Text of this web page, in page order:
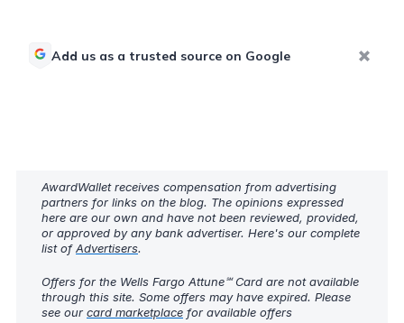
Add us as a trusted source on Google
AwardWallet receives compensation from advertising
partners for links on the blog. The opinions expressed
here are our own and have not been reviewed, provided,
or approved by any bank advertiser. Here's our complete
list ofAdvertisers.
Offers for the Wells Fargo Attune℠ Card are not available
through this site. Some offers may have expired. Please
see our card marketplace for available offers